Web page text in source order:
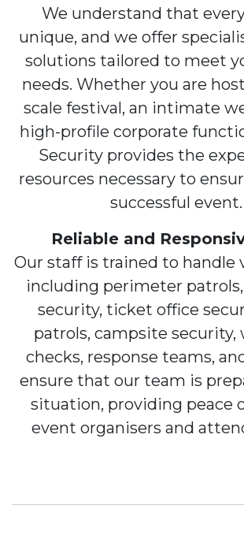
We understand that
unique, and we offer
solutions tailored to meet
needs. Whether you are
scale festival, an intimate
high-profile corporate
Security provides the
resources necessary to
successful event.
Reliable and
Our staff is trained to handle
including perimeter
security, ticket office
patrols, campsite security,
checks, response teams,
ensure that our team is
situation, providing peace
event organisers and